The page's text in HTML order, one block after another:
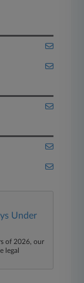
Under
of 2026, our
legal